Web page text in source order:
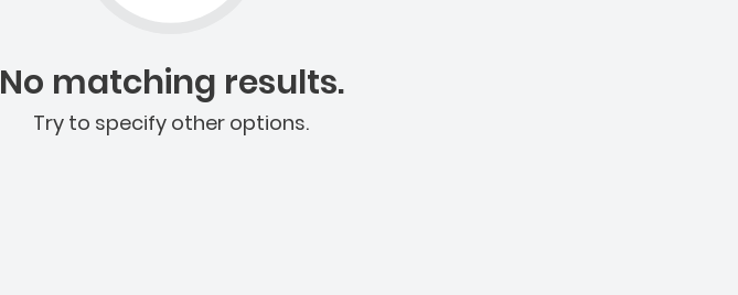
No matching results.
Try to specify other options.